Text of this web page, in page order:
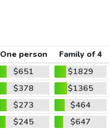
One person
Family of 4
$651
$1829
$378
$1365
$273
$464
$245
$647